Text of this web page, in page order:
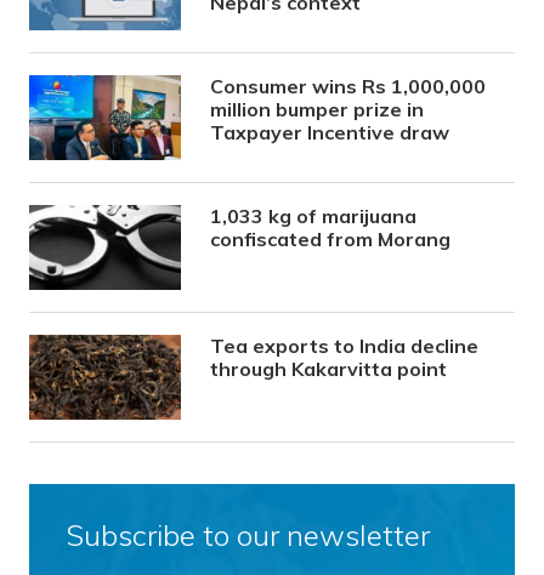
Consumer wins Rs 1,000,000
million bumper prize in
Taxpayer Incentive draw
1,033 kg of marijuana
confiscated from Morang
Tea exports to India decline
through Kakarvitta point
Subscribe to our newsletter